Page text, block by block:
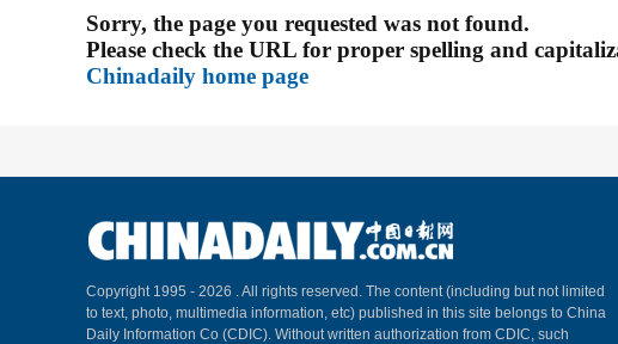
Sorry, the page you requested was not found.
Please check the URL for proper spelling and
Chinadaily home page
Copyright 1995 - 2026 . All rights reserved. The content (including but not limited
to text, photo, multimedia information, etc) published in this site belongs to China
Daily Information Co (CDIC). Without written authorization from CDIC, such